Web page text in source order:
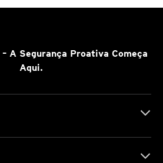
– A Segurança Proativa Começa
Aqui.